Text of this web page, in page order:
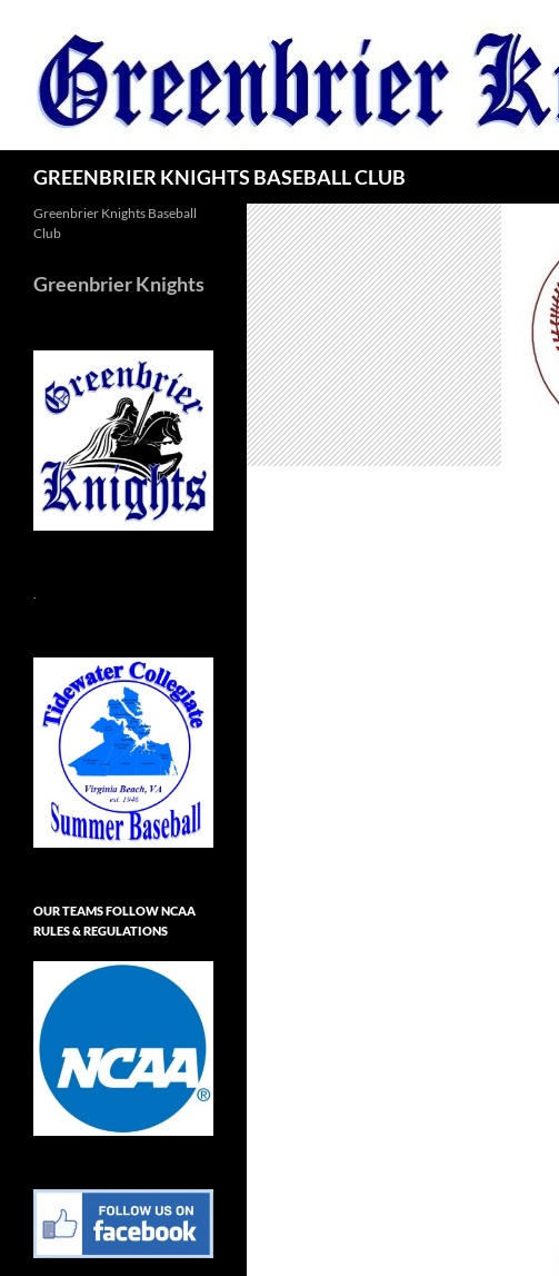
content
GREENBRIER KNIGHTS BASEBALL CLUB
Greenbrier Knights Baseball
Club
Greenbrier Knights
.
OUR TEAMS FOLLOW NCAA
RULES & REGULATIONS